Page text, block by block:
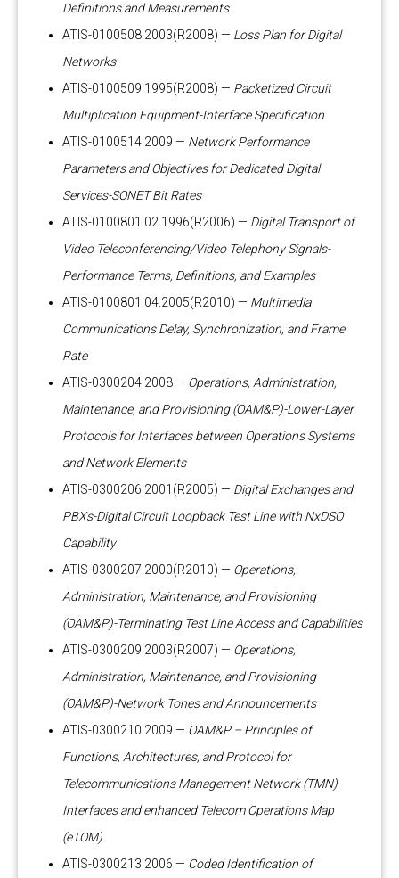
Definitions and Measurements
ATIS-0100508.2003(R2008) — Loss Plan for Digital
Networks
ATIS-0100509.1995(R2008) — Packetized Circuit
Multiplication Equipment-Interface Specification
ATIS-0100514.2009 — Network Performance
Parameters and Objectives for Dedicated Digital
Services-SONET Bit Rates
ATIS-0100801.02.1996(R2006) — Digital Transport of
Video Teleconferencing/Video Telephony Signals-
Performance Terms, Definitions, and Examples
ATIS-0100801.04.2005(R2010) — Multimedia
Communications Delay, Synchronization, and Frame
Rate
ATIS-0300204.2008 — Operations, Administration,
Maintenance, and Provisioning (OAM&P)-Lower-Layer
Protocols for Interfaces between Operations Systems
and Network Elements
ATIS-0300206.2001(R2005) — Digital Exchanges and
PBXs-Digital Circuit Loopback Test Line with NxDSO
Capability
ATIS-0300207.2000(R2010) — Operations,
Administration, Maintenance, and Provisioning
(OAM&P)-Terminating Test Line Access and Capabilities
ATIS-0300209.2003(R2007) — Operations,
Administration, Maintenance, and Provisioning
(OAM&P)-Network Tones and Announcements
ATIS-0300210.2009 — OAM&P – Principles of
Functions, Architectures, and Protocol for
Telecommunications Management Network (TMN)
Interfaces and enhanced Telecom Operations Map
(eTOM)
ATIS-0300213.2006 — Coded Identification of